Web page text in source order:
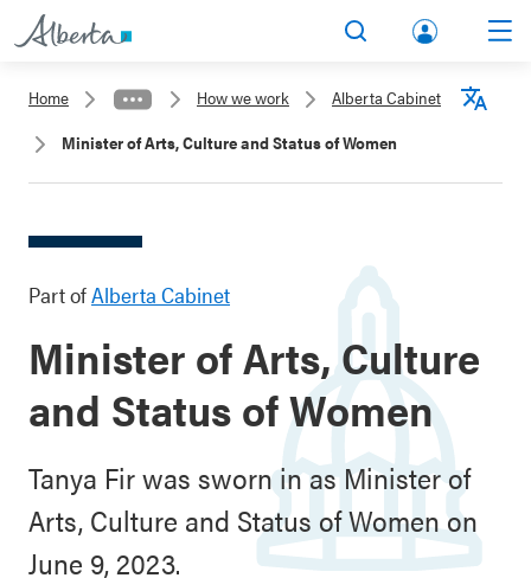
lbert
a.ca
Home How we work
Alberta Cabinet
Minister of Arts, Culture and Status of Women
Part ofAlberta Cabinet
Minister of Arts, Culture
and Status of Women
Tanya Fir was sworn in as Minister of
Arts, Culture and Status of Women on
June 9, 2023.